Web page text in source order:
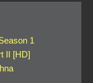
1
II [HD]